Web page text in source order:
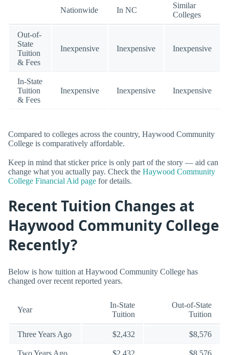
Nationwide In NC
Similar
Colleges
Out-of-
State
Tuition
& Fees
Inexpensive Inexpensive Inexpensive
In-State
Tuition
& Fees
Inexpensive Inexpensive Inexpensive
Compared to colleges across the country, Haywood Community
College is comparatively affordable.
Keep in mind that sticker price is only part of the story — aid can
change what you actually pay. Check the Haywood Community
College Financial Aid page for details.
Recent Tuition Changes at
Haywood Community College
Recently?
Below is how tuition at Haywood Community College has
changed over recent reported years.
Year
In-State
Tuition
Out-of-State
Tuition
Three Years Ago $2,432 $8,576